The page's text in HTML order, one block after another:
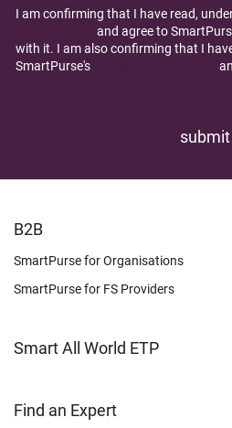
I am confirming that I have read,
and agree to
with it. I am also confirming that I
SmartPurse's
FOOTER
LEARN
B2B
SmartPurse for Organisations
SmartPurse for FS Providers
Smart All World ETP
Find an Expert